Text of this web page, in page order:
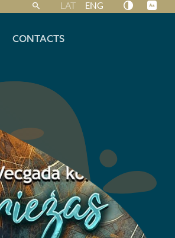
LAT ENG
CONTACTS